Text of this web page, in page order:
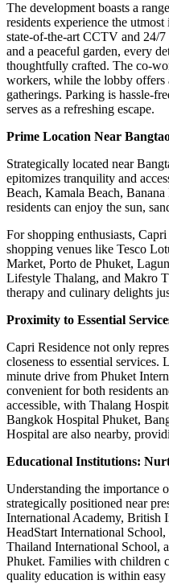
The development boasts a
residents experience the
state-of-the-art CCTV and 24/
and a peaceful garden, every
thoughtfully crafted. The co-
workers, while the lobby
gatherings. Parking is hassle-
serves as a refreshing escape.
Prime Location Near
Strategically located near
epitomizes tranquility and
Beach, Kamala Beach,
residents can enjoy the sun,
For shopping enthusiasts,
shopping venues like Tesco
Market, Porto de Phuket,
Lifestyle Thalang, and Makro
therapy and culinary delights
Proximity to Essential
Capri Residence not only
closeness to essential
minute drive from Phuket
convenient for both residents
accessible, with Thalang
Bangkok Hospital Phuket,
Hospital are also nearby,
Educational Institutions:
Understanding the importance
strategically positioned near
International Academy, British
HeadStart International
Thailand International School,
Phuket. Families with children
quality education is within easy